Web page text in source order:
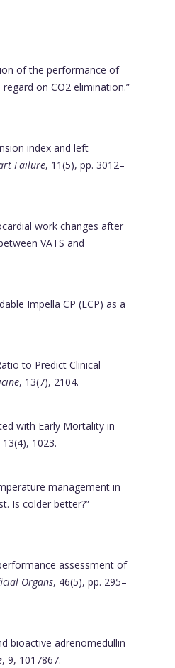
of the performance of
on CO2 elimination.”
index and left
Failure, 11(5), pp. 3012–
work changes after
VATS and
Impella CP (ECP) as a
to Predict Clinical
, 13(7), 2104.
with Early Mortality in
13(4), 1023.
management in
Is colder better?”
assessment of
Organs, 46(5), pp. 295–
bioactive adrenomedullin
, 9, 1017867.